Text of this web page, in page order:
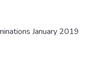
January 2019